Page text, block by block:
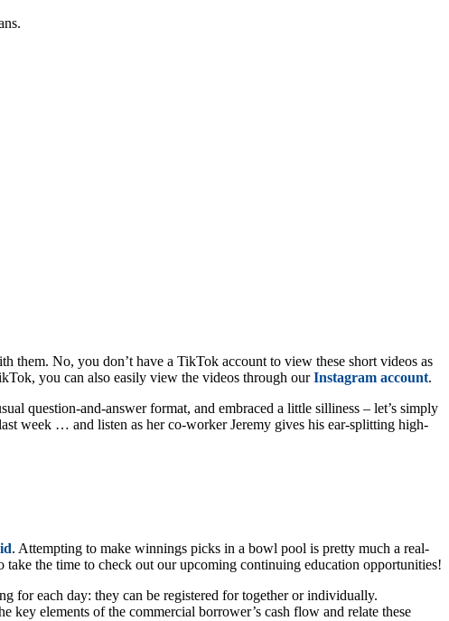
them. No, you don’t have a TikTok account to view these short videos as
you can also easily view the videos through ourInstagram account.
question-and-answer format, and embraced a little silliness – let’s simply
week … and listen as her co-worker Jeremy gives his ear-splitting high-
. Attempting to make winnings picks in a bowl pool is pretty much a real-
take the time to check out our upcoming continuing education opportunities!
for each day: they can be registered for together or individually.
elements of the commercial borrower’s cash flow and relate these